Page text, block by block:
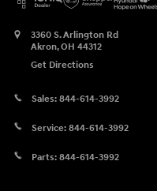
3360 S. Arlington Rd
Akron,OH 44312
Get Directions
Sales: 844-614-3992
Service: 844-614-3992
Parts: 844-614-3992